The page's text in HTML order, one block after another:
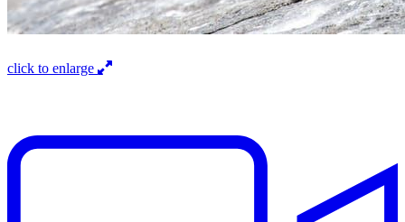
click to enlarge